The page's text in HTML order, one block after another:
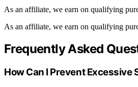
As an affiliate, we earn on qualifying
As an affiliate, we earn on qualifying
Frequently Asked
How Can I Prevent Excessive